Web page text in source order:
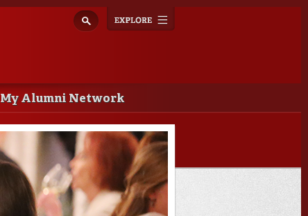
navigation
My Alumni Network